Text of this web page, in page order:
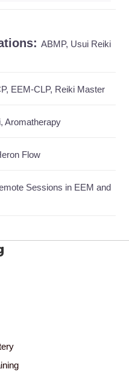
ABMP, Usui Reiki
EEM-CLP, Reiki Master
Aromatherapy
Flow
Sessions in EEM and